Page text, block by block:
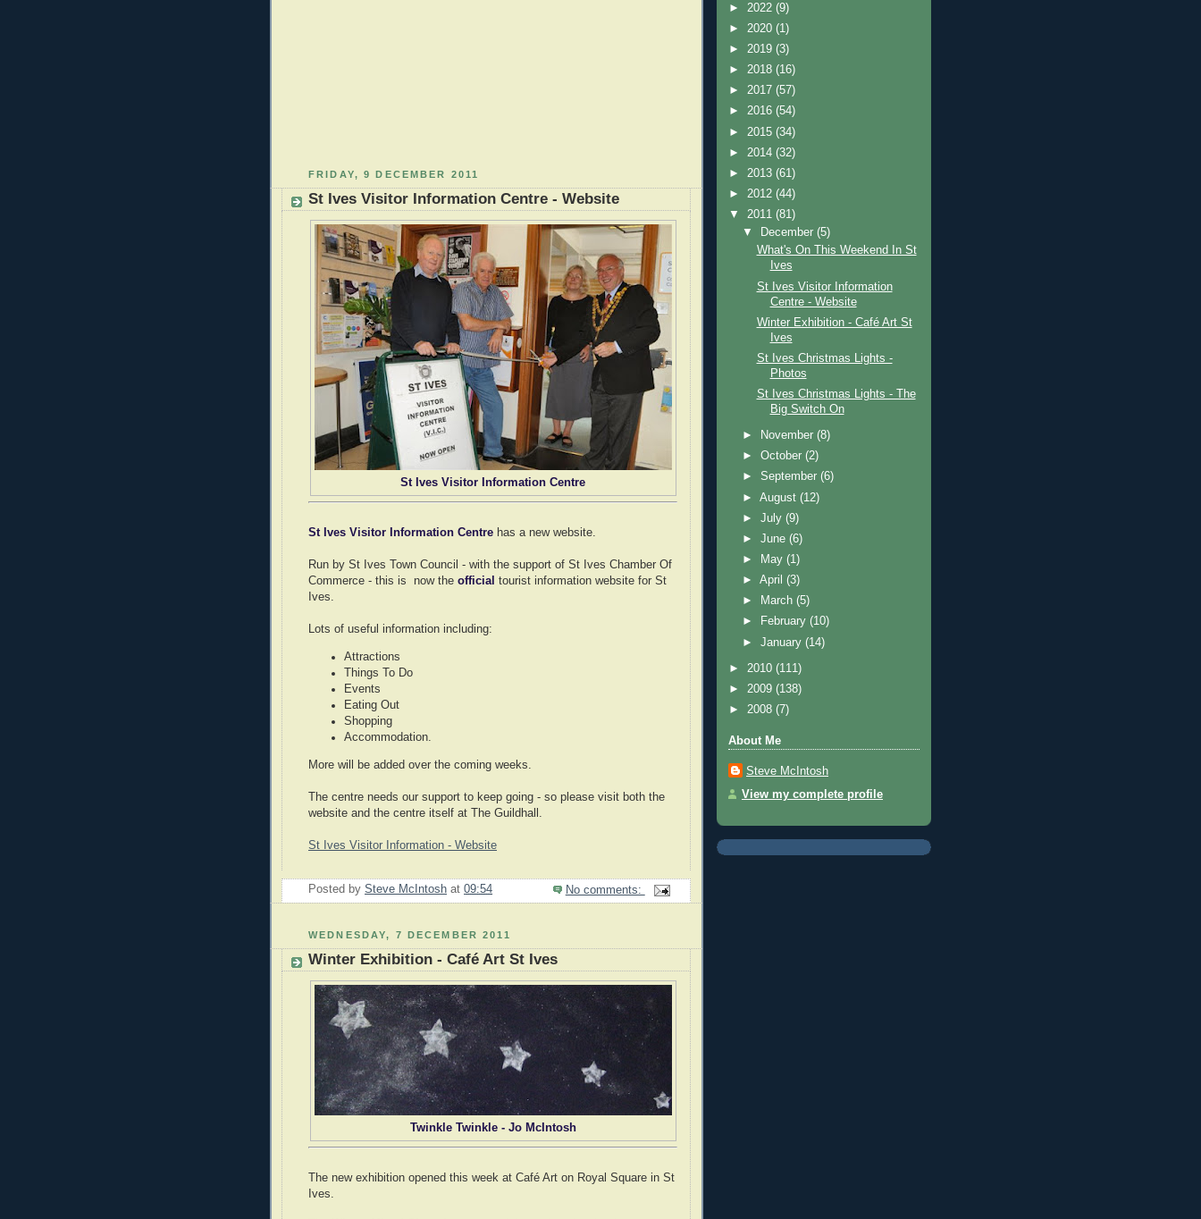
FRIDAY, 9 DECEMBER 2011
St Ives Visitor Information Centre - Website
St Ives Visitor Information Centre
St Ives Visitor Information Centre has a new website.
Run by St Ives Town Council - with the support of St Ives Chamber Of
Commerce - this is now the official tourist information website for St
Ives.
Lots of useful information including:
Attractions
Things To Do
Events
Eating Out
Shopping
Accommodation.
More will be added over the coming weeks.
The centre needs our support to keep going - so please visit both the
website and the centre itself at The Guildhall.
St Ives Visitor Information - Website
Posted by Steve McIntosh at 09:54 No comments:
WEDNESDAY, 7 DECEMBER 2011
Winter Exhibition - Café Art St Ives
Twinkle Twinkle - Jo McIntosh
The new exhibition opened this week at Café Art on Royal Square in St
Ives.
► 2022 (9)
► 2020 (1)
► 2019 (3)
► 2018 (16)
► 2017 (57)
► 2016 (54)
► 2015 (34)
► 2014 (32)
► 2013 (61)
► 2012 (44)
▼ 2011 (81)
▼
December(5)
What's On This Weekend In St
Ives
St Ives Visitor Information
Centre - Website
Winter Exhibition - Café Art St
Ives
St Ives Christmas Lights -
Photos
St Ives Christmas Lights - The
Big Switch On
► November(8)
►October(2)
►September(6)
►August(12)
►July(9)
►June(6)
►
May(1)
►April(3)
►
March(5)
►
February(10)
►January(14)
► 2010 (111)
► 2009 (138)
► 2008 (7)
About Me
Steve McIntosh
View my complete profile